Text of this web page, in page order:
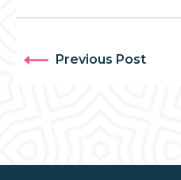
Previous Post